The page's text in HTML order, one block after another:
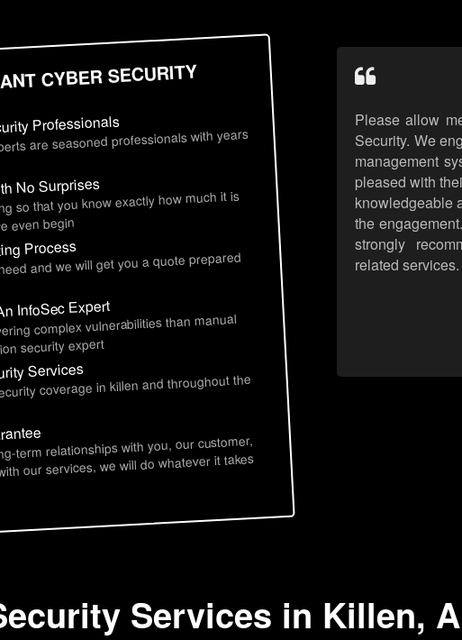
CYBER SECURITY
Professionals
are seasoned professionals with years
No Surprises
so that you know exactly how much it is
even begin
Process
and we will get you a quote prepared
InfoSec Expert
complex vulnerabilities than manual
security expert
Services
coverage in killen and throughout the
term relationships with you, our customer,
our services, we will do whatever it takes
Please allow
Security. We
management
pleased with
knowledgeable
the
strongly
related services.
Services in Killen,